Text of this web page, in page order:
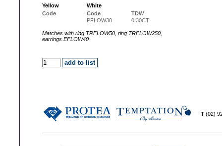
Yellow
White
Code
Code
TDW
PFLOW30
0.30CT
Matches with ring TRFLOW50, ring TRFLOW250,
earrings EFLOW40
T (02)